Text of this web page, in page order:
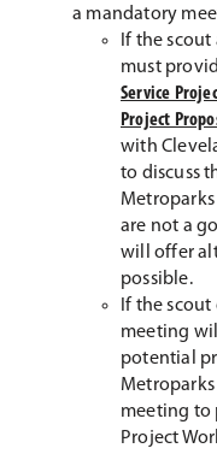
a mandatory
If the
must
Service
Project
with
to discuss
are not a
will offer
possible.
If the
meeting
potential
meeting to
Project